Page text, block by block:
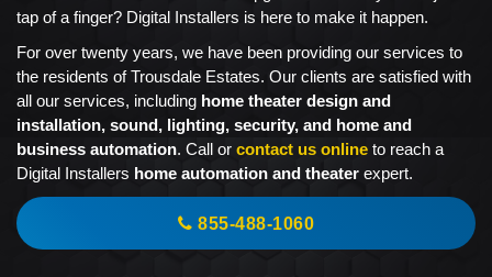
tap of a finger? Digital Installers is here to make it happen.
For over twenty years, we have been providing our services to
the residents of Trousdale Estates. Our clients are satisfied with
all our services, including home theater design and
installation, sound, lighting, security, and home and
business automation. Call or contact us online to reach a
Digital Installers home automation and theater expert.
855-488-1060